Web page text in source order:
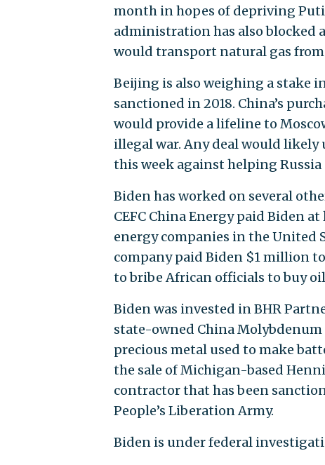
month in hopes of depriving
administration has also blocked
would transport natural gas from
Beijing is also weighing a stake
sanctioned in 2018. China’s
would provide a lifeline to
illegal war. Any deal would
this week against helping
Biden has worked on several
CEFC China Energy paid Biden
energy companies in the United
company paid Biden $1 million
to bribe African officials to buy
Biden was invested in BHR
state-owned China
precious metal used to make
the sale of Michigan-based
contractor that has been
People’s Liberation Army.
Biden is under federal